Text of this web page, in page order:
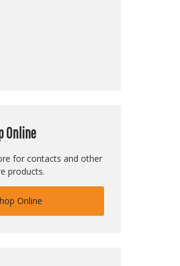
Online
for contacts and other
products.
Online